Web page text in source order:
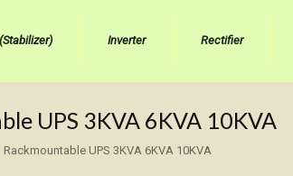
Inverter Rectifier
UPS 3KVA 6KVA 10KVA
Rackmountable UPS 3KVA 6KVA 10KVA